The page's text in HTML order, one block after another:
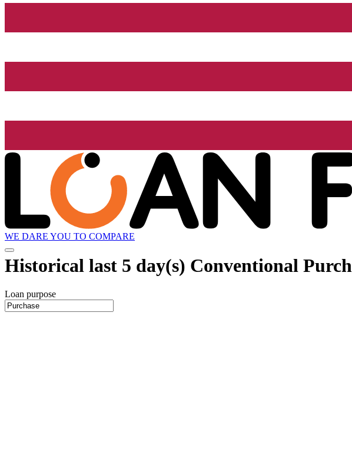
WE DARE YOU TO COMPARE
Historical last 5 day(s) Conventional
Loan purpose